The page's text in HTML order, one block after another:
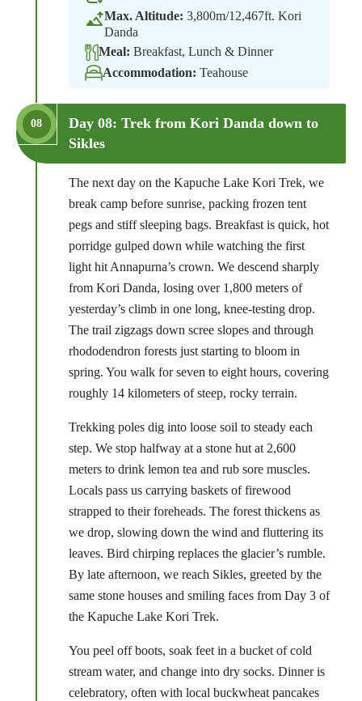
Max. Altitude: 3,800m/12,467ft. Kori
Danda
Meal: Breakfast, Lunch & Dinner
Accommodation: Teahouse
08
Day 08: Trek from Kori Danda down to
Sikles
The next day on the Kapuche Lake Kori Trek, we
break camp before sunrise, packing frozen tent
pegs and stiff sleeping bags. Breakfast is quick, hot
porridge gulped down while watching the first
light hit Annapurna’s crown. We descend sharply
from Kori Danda, losing over 1,800 meters of
yesterday’s climb in one long, knee-testing drop.
The trail zigzags down scree slopes and through
rhododendron forests just starting to bloom in
spring. You walk for seven to eight hours, covering
roughly 14 kilometers of steep, rocky terrain.
Trekking poles dig into loose soil to steady each
step. We stop halfway at a stone hut at 2,600
meters to drink lemon tea and rub sore muscles.
Locals pass us carrying baskets of firewood
strapped to their foreheads. The forest thickens as
we drop, slowing down the wind and fluttering its
leaves. Bird chirping replaces the glacier’s rumble.
By late afternoon, we reach Sikles, greeted by the
same stone houses and smiling faces from Day 3 of
the Kapuche Lake Kori Trek.
You peel off boots, soak feet in a bucket of cold
stream water, and change into dry socks. Dinner is
celebratory, often with local buckwheat pancakes